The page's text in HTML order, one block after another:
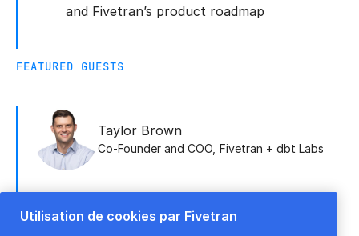
and Fivetran’s product roadmap
FEATURED GUESTS
Taylor Brown
Co-Founder and COO Fivetran + dbt Labs
Scott Jones
Utilisation de cookies par Fivetran